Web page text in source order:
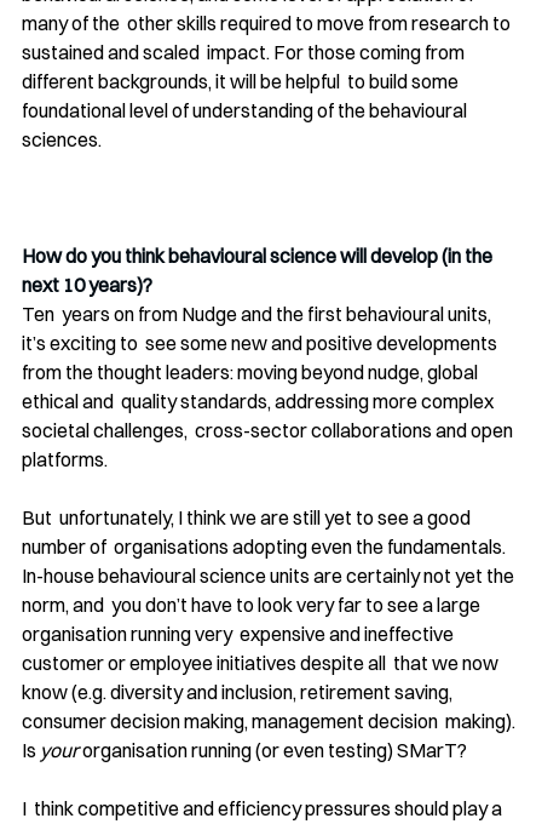
many of the  other skills required to move from research to
sustained and scaled  impact. For those coming from
different backgrounds, it will be helpful  to build some
foundational level of understanding of the behavioural
sciences.
How do you think behavioural science will develop (in the
next 10 years)?
Ten  years on from Nudge and the first behavioural units,
it’s exciting to  see some new and positive developments
from the thought leaders: moving beyond nudge, global
ethical and  quality standards, addressing more complex
societal challenges,  cross-sector collaborations and open
platforms.
But  unfortunately, I think we are still yet to see a good
number of  organisations adopting even the fundamentals.
In-house behavioural science units are certainly not yet the
norm, and  you don’t have to look very far to see a large
organisation running very  expensive and ineffective
customer or employee initiatives despite all  that we now
know (e.g. diversity and inclusion, retirement saving,
consumer decision making, management decision  making).
Is your organisation running (or even testing) SMarT?
I  think competitive and efficiency pressures should play a